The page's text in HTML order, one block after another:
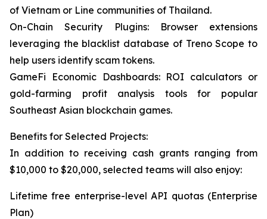
of Vietnam or Line communities of Thailand.
On-Chain Security Plugins: Browser extensions
leveraging the blacklist database of Treno Scope to
help users identify scam tokens.
GameFi Economic Dashboards: ROI calculators or
gold-farming profit analysis tools for popular
Southeast Asian blockchain games.
Benefits for Selected Projects:
In addition to receiving cash grants ranging from
$10,000 to $20,000, selected teams will also enjoy:
Lifetime free enterprise-level API quotas (Enterprise
Plan)